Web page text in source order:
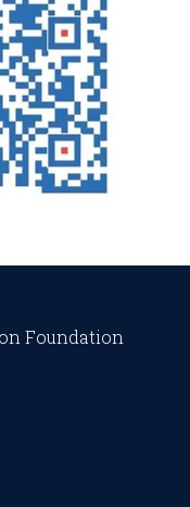
Foundation